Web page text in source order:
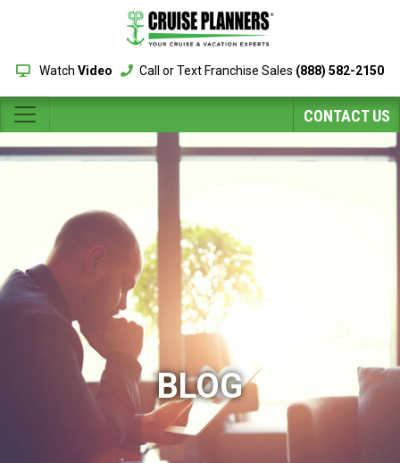
Watch Video Call or Text Franchise Sales (888) 582-2150
CONTACT US
BLOG